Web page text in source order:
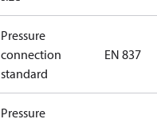
Pressure
connection
standard
EN 837
Pressure